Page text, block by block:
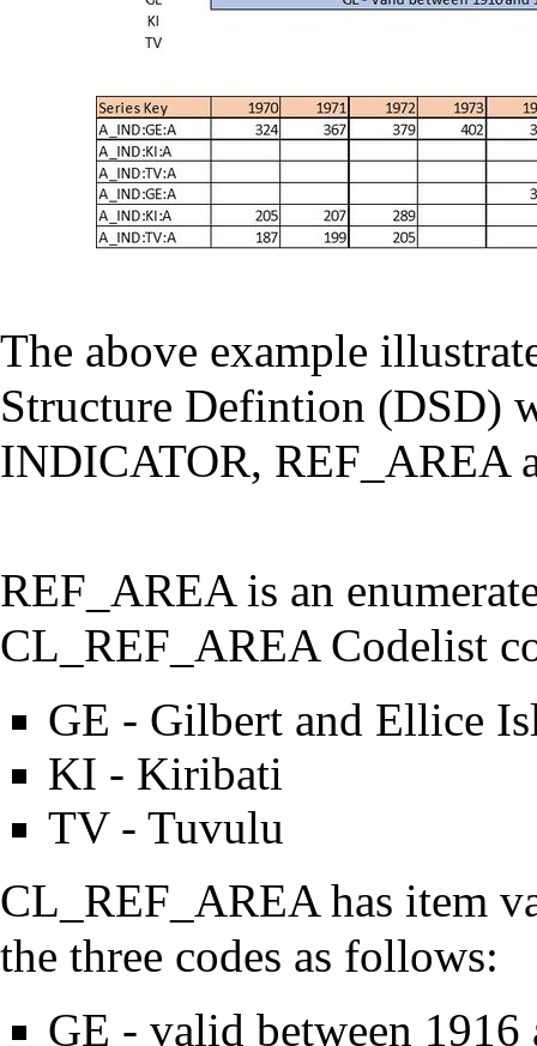
The above example
Structure Defintion (DSD)
INDICATOR, REF_AREA
REF_AREA is an
CL_REF_AREA Codelist
GE - Gilbert and Ellice
KI - Kiribati
TV - Tuvulu
CL_REF_AREA has item
the three codes as follows:
GE - valid between 1916